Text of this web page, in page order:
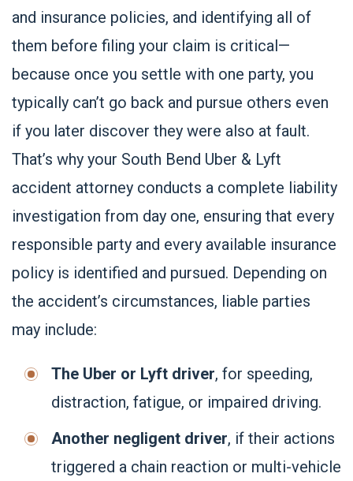
and insurance policies, and identifying all of
them before filing your claim is critical—
because once you settle with one party, you
typically can’t go back and pursue others even
if you later discover they were also at fault.
That’s why your South Bend Uber & Lyft
accident attorney conducts a complete liability
investigation from day one, ensuring that every
responsible party and every available insurance
policy is identified and pursued. Depending on
the accident’s circumstances, liable parties
may include:
The Uber or Lyft driver, for speeding,
distraction, fatigue, or impaired driving.
Another negligent driver, if their actions
triggered a chain reaction or multi-vehicle